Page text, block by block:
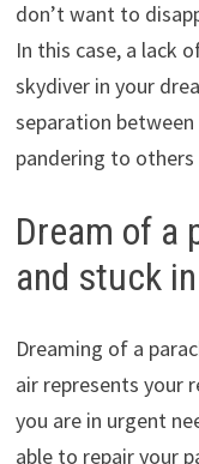
don’t want to
In this case, a lack
skydiver in your
separation
pandering to
Dream of a
and stuck
Dreaming of a
air represents your
you are in urgent
able to repair your